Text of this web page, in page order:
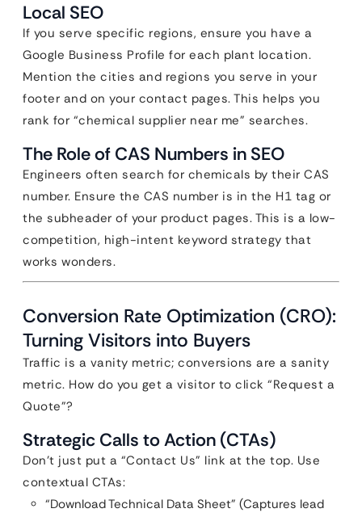
Local SEO
If you serve specific regions, ensure you have a
Google Business Profile for each plant location.
Mention the cities and regions you serve in your
footer and on your contact pages. This helps you
rank for “chemical supplier near me” searches.
The Role of CAS Numbers in SEO
Engineers often search for chemicals by their CAS
number. Ensure the CAS number is in the H1 tag or
the subheader of your product pages. This is a low-
competition, high-intent keyword strategy that
works wonders.
Conversion Rate Optimization (CRO):
Turning Visitors into Buyers
Traffic is a vanity metric; conversions are a sanity
metric. How do you get a visitor to click “Request a
Quote”?
Strategic Calls to Action (CTAs)
Don’t just put a “Contact Us” link at the top. Use
contextual CTAs:
“Download Technical Data Sheet” (Captures lead